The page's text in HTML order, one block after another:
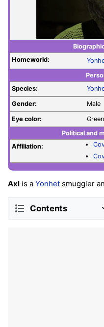
Homeworld:
Species:
Gender: Male
Eye color:
Green
Political and
Affiliation:
Axl is a Yonhet smuggler
Contents